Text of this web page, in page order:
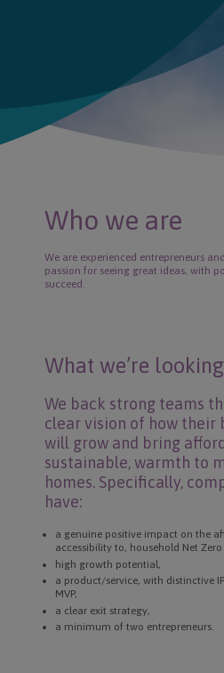
Who we are
We are experienced entrepreneurs
passion for seeing great ideas, with
succeed.
What we’re
We back strong teams
clear vision of how their
will grow and bring
sustainable, warmth to
homes. Specifically,
have:
a genuine positive impact on the
accessibility to, household Net
high growth potential,
a product/service, with distinctive
MVP,
a clear exit strategy,
a minimum of two entrepreneurs.